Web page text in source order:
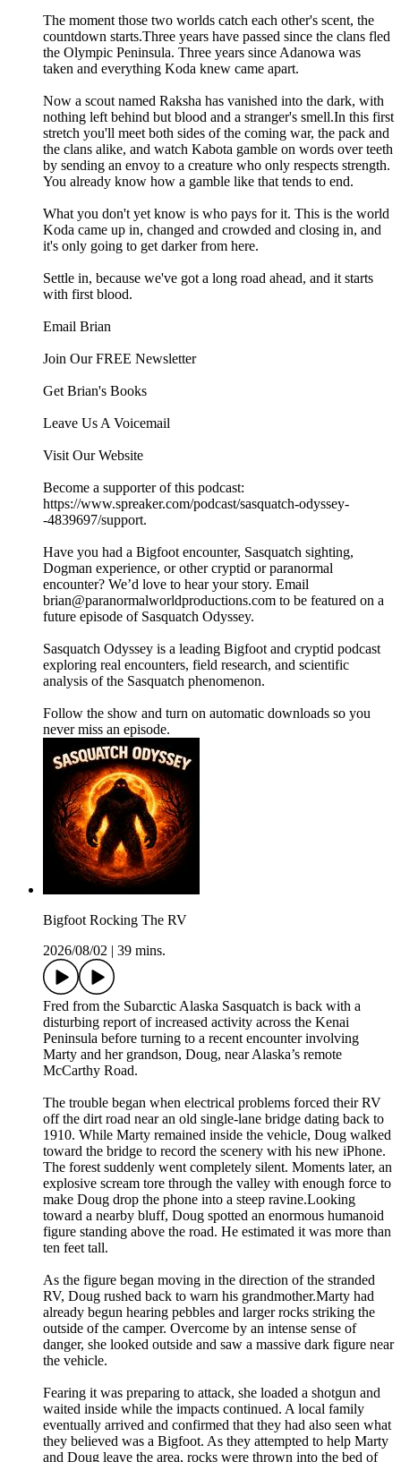
The moment those two worlds catch each other's scent, the
countdown starts.Three years have passed since the clans fled
the Olympic Peninsula. Three years since Adanowa was
taken and everything Koda knew came apart.
Now a scout named Raksha has vanished into the dark, with
nothing left behind but blood and a stranger's smell.In this first
stretch you'll meet both sides of the coming war, the pack and
the clans alike, and watch Kabota gamble on words over teeth
by sending an envoy to a creature who only respects strength.
You already know how a gamble like that tends to end.
What you don't yet know is who pays for it. This is the world
Koda came up in, changed and crowded and closing in, and
it's only going to get darker from here.
Settle in, because we've got a long road ahead, and it starts
with first blood.
Email Brian
Join Our FREE Newsletter
Get Brian's Books
Leave Us A Voicemail
Visit Our Website
Become a supporter of this podcast:
https://www.spreaker.com/podcast/sasquatch-odyssey-
-4839697/support.
Have you had a Bigfoot encounter, Sasquatch sighting,
Dogman experience, or other cryptid or paranormal
encounter? We’d love to hear your story. Email
brian@paranormalworldproductions.com to be featured on a
future episode of Sasquatch Odyssey.
Sasquatch Odyssey is a leading Bigfoot and cryptid podcast
exploring real encounters, field research, and scientific
analysis of the Sasquatch phenomenon.
Follow the show and turn on automatic downloads so you
never miss an episode.
Bigfoot Rocking The RV
2026/08/02
39 mins.
Fred from the Subarctic Alaska Sasquatch is back with a
disturbing report of increased activity across the Kenai
Peninsula before turning to a recent encounter involving
Marty and her grandson, Doug, near Alaska’s remote
McCarthy Road.
The trouble began when electrical problems forced their RV
off the dirt road near an old single-lane bridge dating back to
1910. While Marty remained inside the vehicle, Doug walked
toward the bridge to record the scenery with his new iPhone.
The forest suddenly went completely silent. Moments later, an
explosive scream tore through the valley with enough force to
make Doug drop the phone into a steep ravine.Looking
toward a nearby bluff, Doug spotted an enormous humanoid
figure standing above the road. He estimated it was more than
ten feet tall.
As the figure began moving in the direction of the stranded
RV, Doug rushed back to warn his grandmother.Marty had
already begun hearing pebbles and larger rocks striking the
outside of the camper. Overcome by an intense sense of
danger, she looked outside and saw a massive dark figure near
the vehicle.
Fearing it was preparing to attack, she loaded a shotgun and
waited inside while the impacts continued. A local family
eventually arrived and confirmed that they had also seen what
they believed was a Bigfoot. As they attempted to help Marty
and Doug leave the area, rocks were thrown into the bed of